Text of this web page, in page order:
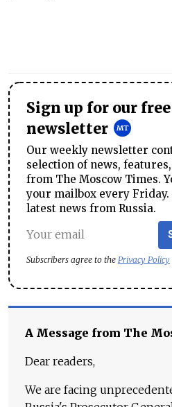
Sign up for our
newsletter
Our weekly newsletter
selection of news,
from The Moscow Times.
your mailbox every Friday.
latest news from Russia.
Subscribers agree to the Privacy Policy
A Message from The
Dear readers,
We are facing